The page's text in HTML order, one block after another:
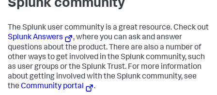
Splunk community
The Splunk user community is a great resource. Check out
Splunk Answers
, where you can ask and answer
questions about the product. There are also a number of
other ways to get involved in the Splunk community, such
as user groups or the Splunk Trust. For more information
about getting involved with the Splunk community, see
the Community portal .